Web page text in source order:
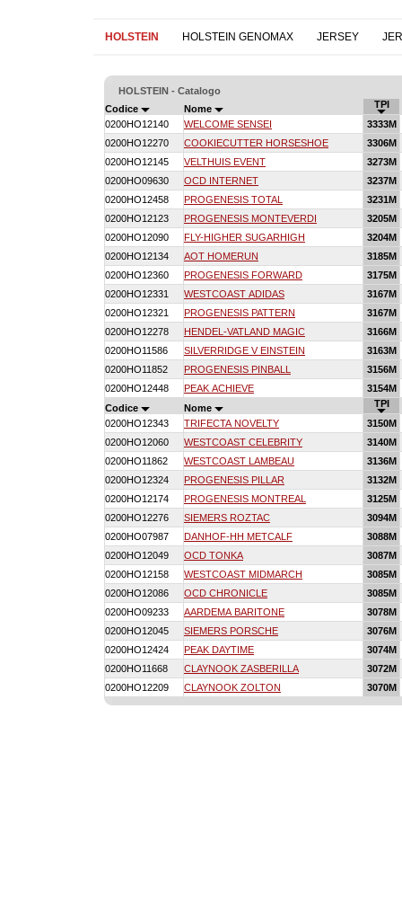
HOLSTEIN HOLSTEIN GENOMAX JERSEY
HOLSTEIN - Catalogo
Codice
Nome
TPI
0200HO12140
WELCOME SENSEI
3333M
0200HO12270
COOKIECUTTER HORSESHOE
3306M
0200HO12145
VELTHUIS EVENT
3273M
0200HO09630
OCD INTERNET
3237M
0200HO12458
PROGENESIS TOTAL
3231M
0200HO12123
PROGENESIS MONTEVERDI
3205M
0200HO12090
FLY-HIGHER SUGARHIGH
3204M
0200HO12134
AOT HOMERUN
3185M
0200HO12360
PROGENESIS FORWARD
3175M
0200HO12331
WESTCOAST ADIDAS
3167M
0200HO12321
PROGENESIS PATTERN
3167M
0200HO12278
HENDEL-VATLAND MAGIC
3166M
0200HO11586
SILVERRIDGE V EINSTEIN
3163M
0200HO11852
PROGENESIS PINBALL
3156M
0200HO12448
PEAK ACHIEVE
3154M
Codice
Nome
TPI
0200HO12343
TRIFECTA NOVELTY
3150M
0200HO12060
WESTCOAST CELEBRITY
3140M
0200HO11862
WESTCOAST LAMBEAU
3136M
0200HO12324
PROGENESIS PILLAR
3132M
0200HO12174
PROGENESIS MONTREAL
3125M
0200HO12276
SIEMERS ROZTAC
3094M
0200HO07987
DANHOF-HH METCALF
3088M
0200HO12049
OCD TONKA
3087M
0200HO12158
WESTCOAST MIDMARCH
3085M
0200HO12086
OCD CHRONICLE
3085M
0200HO09233
AARDEMA BARITONE
3078M
0200HO12045
SIEMERS PORSCHE
3076M
0200HO12424
PEAK DAYTIME
3074M
0200HO11668
CLAYNOOK ZASBERILLA
3072M
0200HO12209
CLAYNOOK ZOLTON 3070M